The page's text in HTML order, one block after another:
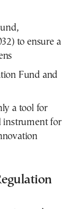
to ensure a
Fund and
a tool for
instrument for